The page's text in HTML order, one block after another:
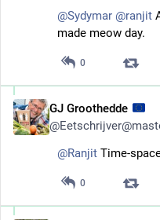
@Sydymar @ranjit
made meow day.
0
GJ Groothedde
@
@Ranjit Time-
0